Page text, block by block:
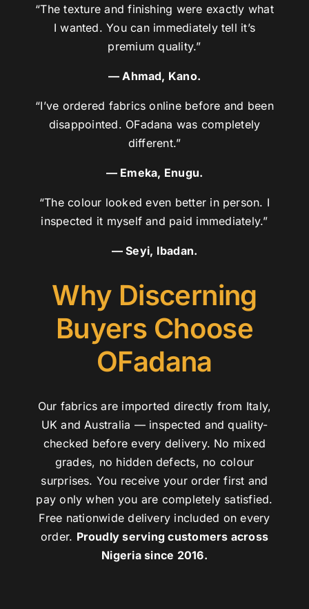
“The texture and finishing were exactly what
I wanted. You can immediately tell it’s
premium quality.”
— Ahmad, Kano.
“I’ve ordered fabrics online before and been
disappointed. OFadana was completely
different.”
— Emeka, Enugu.
“The colour looked even better in person. I
inspected it myself and paid immediately.”
— Seyi, Ibadan.
Why Discerning
Buyers Choose
OFadana
Our fabrics are imported directly from Italy,
UK and Australia — inspected and quality-
checked before every delivery. No mixed
grades, no hidden defects, no colour
surprises. You receive your order first and
pay only when you are completely satisfied.
Free nationwide delivery included on every
order. Proudly serving customers across
Nigeria since 2016.